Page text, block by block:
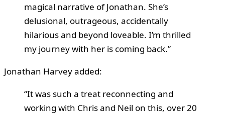
magical narrative of Jonathan. She’s
delusional, outrageous, accidentally
hilarious and beyond loveable. I’m thrilled
my journey with her is coming back.”
Jonathan Harvey added:
“It was such a treat reconnecting and
working with Chris and Neil on this, over 20